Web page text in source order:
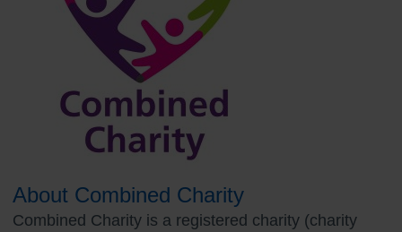
About Combined Charity
Combined Charity is a registered charity (charity